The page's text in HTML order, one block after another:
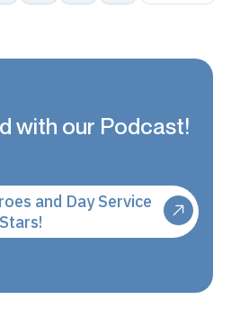
with our Podcast!
and Day Service
Stars!